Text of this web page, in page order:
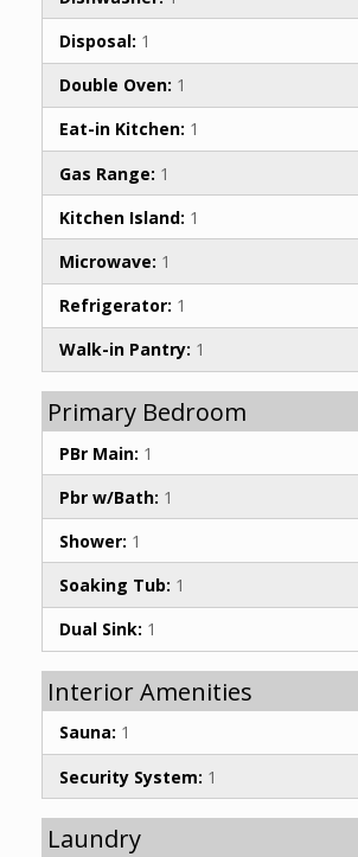
Disposal: 1
Double Oven: 1
Eat-in Kitchen: 1
Gas Range: 1
Kitchen Island: 1
Microwave: 1
Refrigerator: 1
Walk-in Pantry: 1
Primary Bedroom
PBr Main: 1
Pbr w/Bath: 1
Shower: 1
Soaking Tub: 1
Dual Sink: 1
Interior Amenities
Sauna: 1
Security System: 1
Laundry